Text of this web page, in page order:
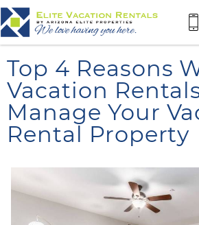
Skip to main content
You are here
Top 4 Reasons
Vacation
Manage Your
Rental Property